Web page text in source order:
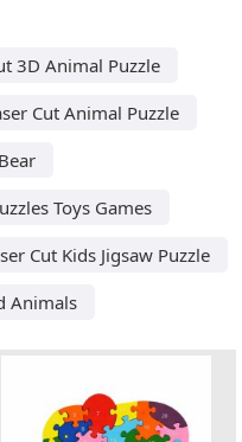
3D Animal Puzzle
Cut Animal Puzzle
Toys Games
Cut Kids Jigsaw Puzzle
Animals